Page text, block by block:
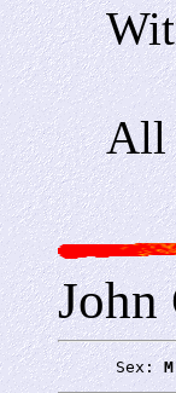
All
John
      Sex:
M